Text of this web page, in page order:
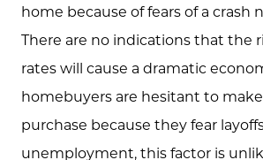
(705) 444-4949
Message Us:
home because of fears of a crash
There are no indications that the
rates will cause a dramatic
homebuyers are hesitant to
purchase because they fear
unemployment, this factor is